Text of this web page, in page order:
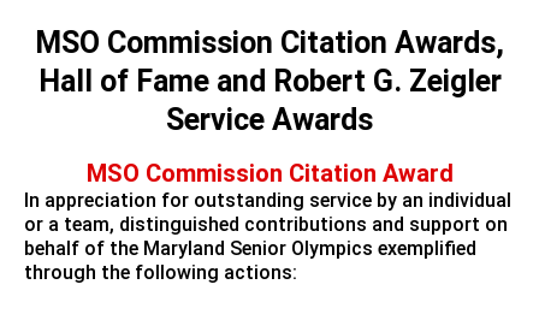
MSO Commission Citation Awards,
Hall of Fame and Robert G. Zeigler
Service Awards
MSO Commission Citation Award
In appreciation for outstanding service by an individual
or a team, distinguished contributions and support on
behalf of the Maryland Senior Olympics exemplified
through the following actions: